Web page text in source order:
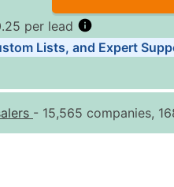
per lead
Per Record Estimated
Up to $250
Lists, and Expert
- 15,565 companies,